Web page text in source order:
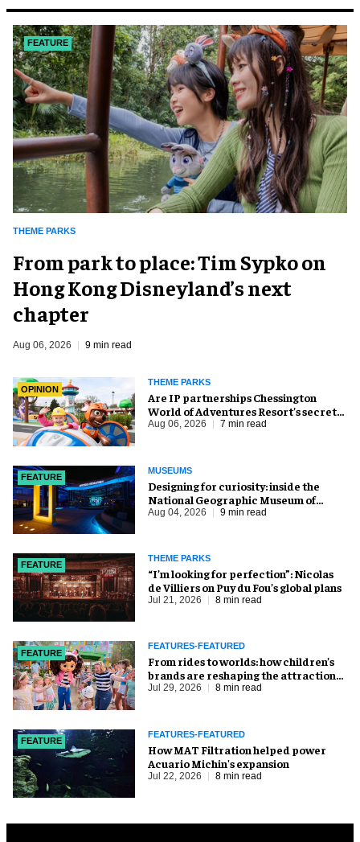
FEATURE
THEME PARKS
From park to place: Tim Sypko on
Hong Kong Disneyland’s next
chapter
Aug 06, 2026 9 min read
OPINION
THEME PARKS
Are IP partnerships Chessington
World of Adventures Resort’s secret
weapon?
Aug 06, 2026 7 min read
FEATURE
MUSEUMS
​Designing for curiosity: inside the
National Geographic Museum of
Exploration
Aug 04, 2026 9 min read
FEATURE
THEME PARKS
​“I’m looking for perfection”: Nicolas
de Villiers on Puy du Fou’s global plans
Jul 21, 2026 8 min read
FEATURE
FEATURES-FEATURED
From rides to worlds: how children’s
brands are reshaping the attractions
industry
Jul 29, 2026 8 min read
FEATURE
FEATURES-FEATURED
How MAT Filtration helped power
Acuario Michin's expansion
Jul 22, 2026 8 min read